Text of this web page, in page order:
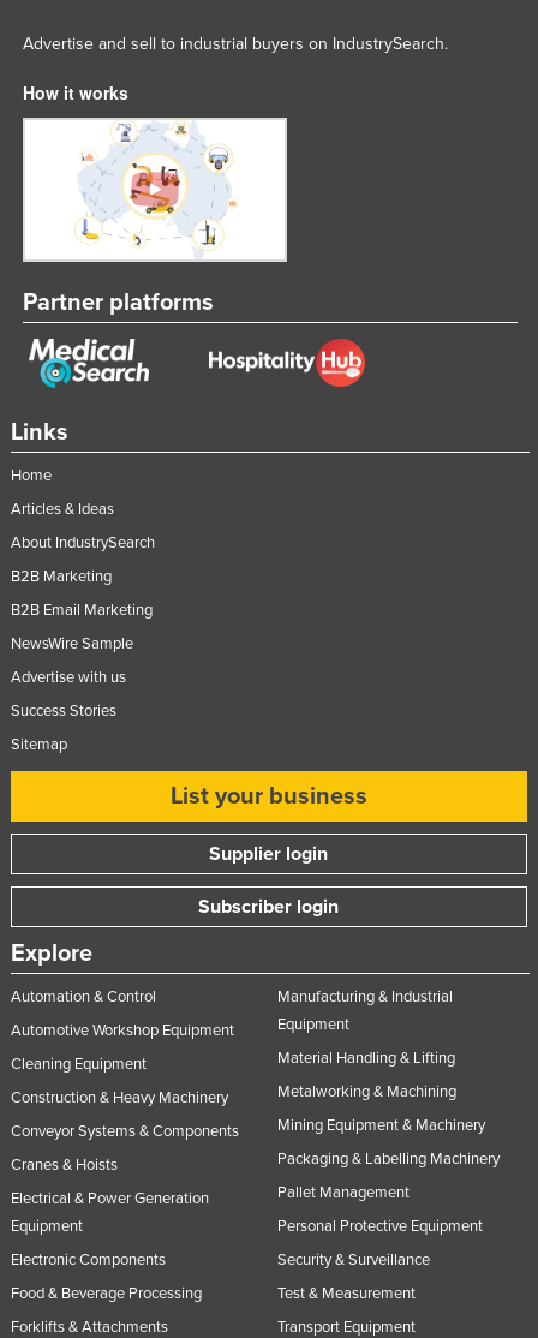
Links
Home
Articles & Ideas
About IndustrySearch
B2B Marketing
B2B Email Marketing
NewsWire Sample
Advertise with us
Success Stories
Sitemap
List your business
Supplier login
Subscriber login
Explore
Automation & Control
Automotive Workshop Equipment
Cleaning Equipment
Construction & Heavy Machinery
Conveyor Systems & Components
Cranes & Hoists
Electrical & Power Generation
Equipment
Electronic Components
Food & Beverage Processing
Forklifts & Attachments
Manufacturing & Industrial
Equipment
Material Handling & Lifting
Metalworking & Machining
Mining Equipment & Machinery
Packaging & Labelling Machinery
Pallet Management
Personal Protective Equipment
Security & Surveillance
Test & Measurement
Transport Equipment
Advertise and sell to industrial buyers on IndustrySearch.
How it works
Partner platforms